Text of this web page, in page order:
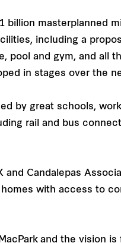
billion masterplanned
including a
pool and gym, and all
in stages over the
by great schools,
rail and bus
and Candalepas
with access to
and the vision